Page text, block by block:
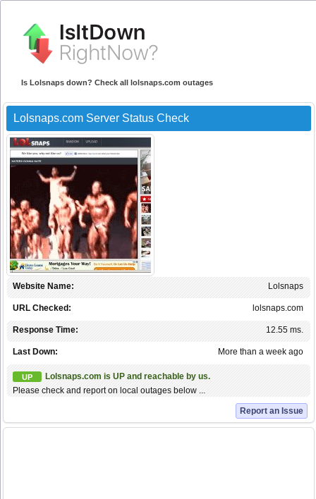
Is Lolsnaps down? Check all lolsnaps.com outages
Lolsnaps.com Server Status Check
Lolsnaps
Website Name:
lolsnaps.com
URL Checked:
12.55 ms.
Response Time:
More than a week ago
Last Down:
UP
Lolsnaps.com is UP and reachable by us.
Please check and report on local outages below ...
Report an Issue